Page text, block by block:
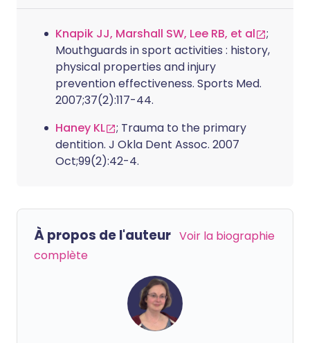
Knapik JJ, Marshall SW, Lee RB, et al
;
Mouthguards in sport activities : history,
physical properties and injury
prevention effectiveness. Sports Med.
2007;37(2):117-44.
Haney KL
; Trauma to the primary
dentition. J Okla Dent Assoc. 2007
Oct;99(2):42-4.
À propos de l'auteur Voir la biographie
complète